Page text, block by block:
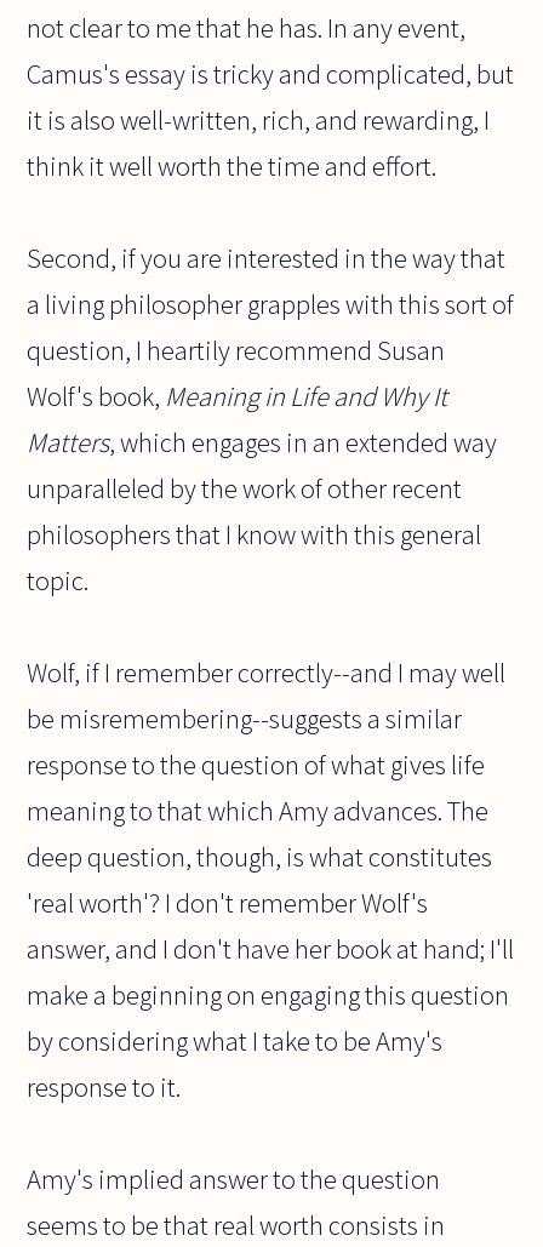
not clear to me that he has. In any event,
Camus's essay is tricky and complicated, but
it is also well-written, rich, and rewarding, I
think it well worth the time and effort.
Second, if you are interested in the way that
a living philosopher grapples with this sort of
question, I heartily recommend Susan
Wolf's book, Meaning in Life and Why It
Matters, which engages in an extended way
unparalleled by the work of other recent
philosophers that I know with this general
topic.
Wolf, if I remember correctly--and I may well
be misremembering--suggests a similar
response to the question of what gives life
meaning to that which Amy advances. The
deep question, though, is what constitutes
'real worth'? I don't remember Wolf's
answer, and I don't have her book at hand; I'll
make a beginning on engaging this question
by considering what I take to be Amy's
response to it.
Amy's implied answer to the question
seems to be that real worth consists in